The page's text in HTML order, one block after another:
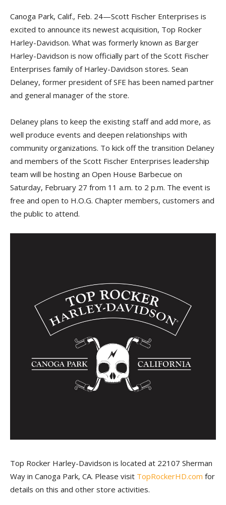
Canoga Park, Calif., Feb. 24—Scott Fischer Enterprises is
excited to announce its newest acquisition, Top Rocker
Harley-Davidson. What was formerly known as Barger
Harley-Davidson is now officially part of the Scott Fischer
Enterprises family of Harley-Davidson stores. Sean
Delaney, former president of SFE has been named partner
and general manager of the store.
Delaney plans to keep the existing staff and add more, as
well produce events and deepen relationships with
community organizations. To kick off the transition Delaney
and members of the Scott Fischer Enterprises leadership
team will be hosting an Open House Barbecue on
Saturday, February 27 from 11 a.m. to 2 p.m. The event is
free and open to H.O.G. Chapter members, customers and
the public to attend.
Top Rocker Harley-Davidson is located at 22107 Sherman
Way in Canoga Park, CA. Please visit TopRockerHD.com for
details on this and other store activities.